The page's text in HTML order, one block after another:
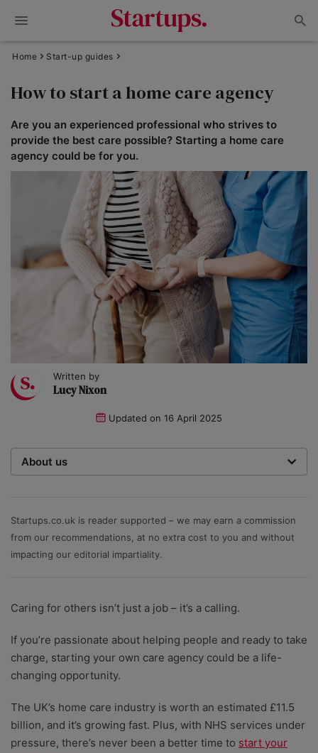
Home Start-up guides
How to start a home care agency
Are you an experienced professional who strives to
provide the best care possible? Starting a home care
agency could be for you.
Written by
Lucy Nixon
Updated on 16 April 2025
About us
researchers, and editors work to provide our 4 million
readers with useful tips and information, as well as
running award-winning campaigns. Our site is
Startups.co.uk is reader supported – we may earn a commission
from our recommendations, at no extra cost to you and without
impacting our editorial impartiality.
Caring for others isn’t just a job – it’s a calling.
If you’re passionate about helping people and ready to take
charge, starting your own care agency could be a life-
changing opportunity.
The UK’s home care industry is worth an estimated £11.5
billion, and it’s growing fast. Plus, with NHS services under
pressure, there’s never been a better time to start your